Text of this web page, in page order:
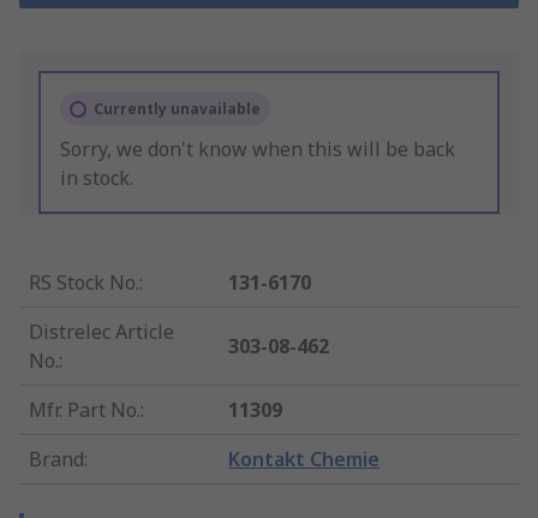
Currently unavailable
Sorry, we don't know when this will be back
in stock.
RS Stock No.:
131-6170
Distrelec Article
No.:
303-08-462
Mfr. Part No.:
11309
Brand: Kontakt Chemie